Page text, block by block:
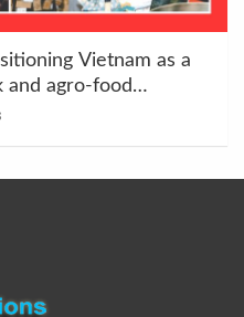
Vietnam as a
and agro-food